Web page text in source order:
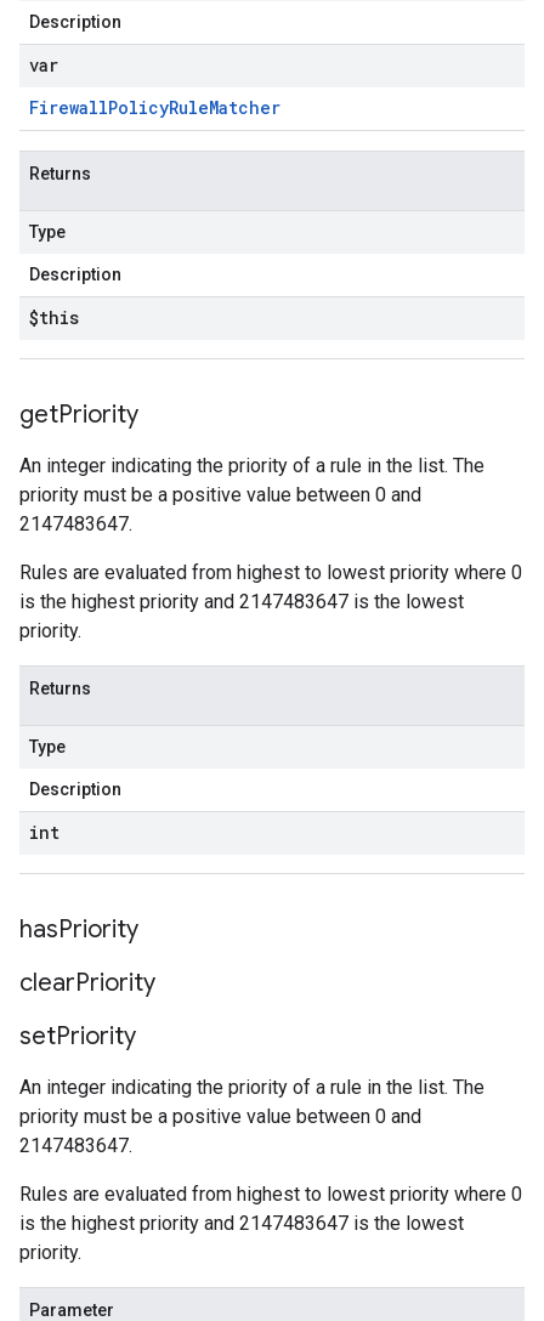
Description
var
FirewallPolicyRuleMatcher
Returns
Type
Description
$this
getPriority
An integer indicating the priority of a rule in the list. The
priority must be a positive value between 0 and
2147483647.
Rules are evaluated from highest to lowest priority where 0
is the highest priority and 2147483647 is the lowest
priority.
Returns
Type
Description
int
hasPriority
clearPriority
setPriority
An integer indicating the priority of a rule in the list. The
priority must be a positive value between 0 and
2147483647.
Rules are evaluated from highest to lowest priority where 0
is the highest priority and 2147483647 is the lowest
priority.
Parameter